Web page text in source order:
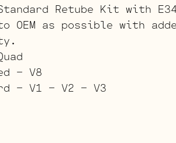
Retube Kit with
OEM as possible with
– V8
– V1 – V2 – V3